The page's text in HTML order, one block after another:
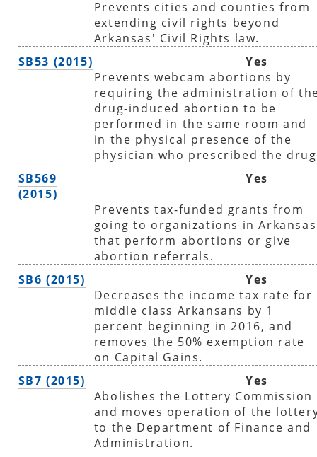
Prevents cities and counties from
extending civil rights beyond
Arkansas' Civil Rights law.
SB53 (2015)
Yes
Prevents webcam abortions by
requiring the administration of
drug-induced abortion to be
performed in the same room and
in the physical presence of the
physician who prescribed the
SB569
(2015)
Yes
Prevents tax-funded grants from
going to organizations in Arkansas
that perform abortions or give
abortion referrals.
SB6 (2015)
Yes
Decreases the income tax rate for
middle class Arkansans by 1
percent beginning in 2016, and
removes the 50% exemption rate
on Capital Gains.
SB7 (2015)
Yes
Abolishes the Lottery Commission
and moves operation of the
to the Department of Finance and
Administration.